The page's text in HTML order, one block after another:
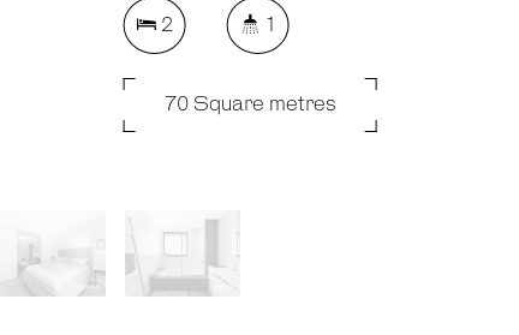
2 1
70 Square metres
REQUEST AN APPRAISAL